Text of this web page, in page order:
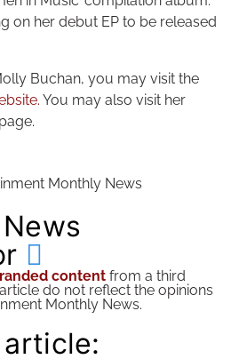
on her debut EP to be released
Buchan, you may visit the
You may also visit her
page.
content from a third
do not reflect the opinions
Monthly News.